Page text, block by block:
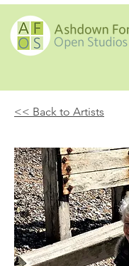
<< Back to Artists